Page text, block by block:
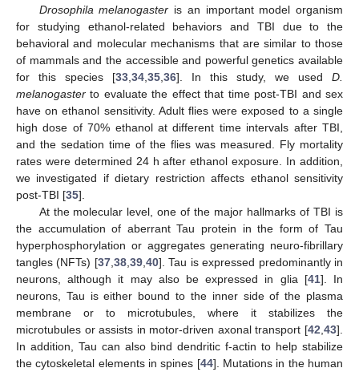
Drosophila melanogaster is an important model organism
for studying ethanol-related behaviors and TBI due to the
behavioral and molecular mechanisms that are similar to those
of mammals and the accessible and powerful genetics available
for this species [33 34 35 36]. In this study, we used D.
melanogaster to evaluate the effect that time post-TBI and sex
have on ethanol sensitivity. Adult flies were exposed to a single
high dose of 70% ethanol at different time intervals after TBI,
and the sedation time of the flies was measured. Fly mortality
rates were determined 24 h after ethanol exposure. In addition,
we investigated if dietary restriction affects ethanol sensitivity
post-TBI [35].
At the molecular level, one of the major hallmarks of TBI is
the accumulation of aberrant Tau protein in the form of Tau
hyperphosphorylation or aggregates generating neuro-fibrillary
tangles (NFTs) [37, 38, 39, 40]. Tau is expressed predominantly in
neurons, although it may also be expressed in glia [41]. In
neurons, Tau is either bound to the inner side of the plasma
membrane or to microtubules, where it stabilizes the
microtubules or assists in motor-driven axonal transport [42 43].
In addition, Tau can also bind dendritic f-actin to help stabilize
the cytoskeletal elements in spines [44]. Mutations in the human